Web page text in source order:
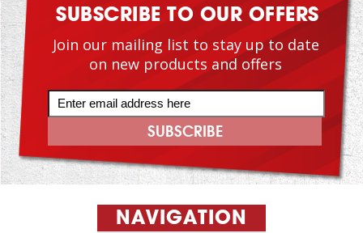
SUBSCRIBE TO OUR OFFERS
Join our mailing list to stay up to date
on new products and offers
NAVIGATION